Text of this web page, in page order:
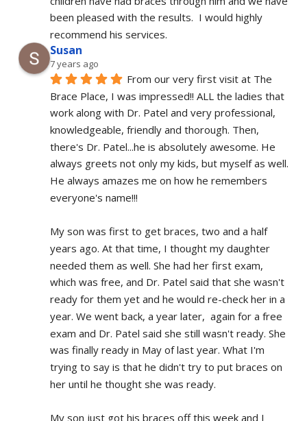
been pleased with the results.  I would highly
recommend his services.
Susan
7 years ago
From our very first visit at The
Brace Place, I was impressed!! ALL the ladies that
work along with Dr. Patel and very professional,
knowledgeable, friendly and thorough. Then,
there's Dr. Patel...he is absolutely awesome. He
always greets not only my kids, but myself as well.
He always amazes me on how he remembers
everyone's name!!!
My son was first to get braces, two and a half
years ago. At that time, I thought my daughter
needed them as well. She had her first exam,
which was free, and Dr. Patel said that she wasn't
ready for them yet and he would re-check her in a
year. We went back, a year later,  again for a free
exam and Dr. Patel said she still wasn't ready. She
was finally ready in May of last year. What I'm
trying to say is that he didn't try to put braces on
her until he thought she was ready.
My son just got his braces off this week and I